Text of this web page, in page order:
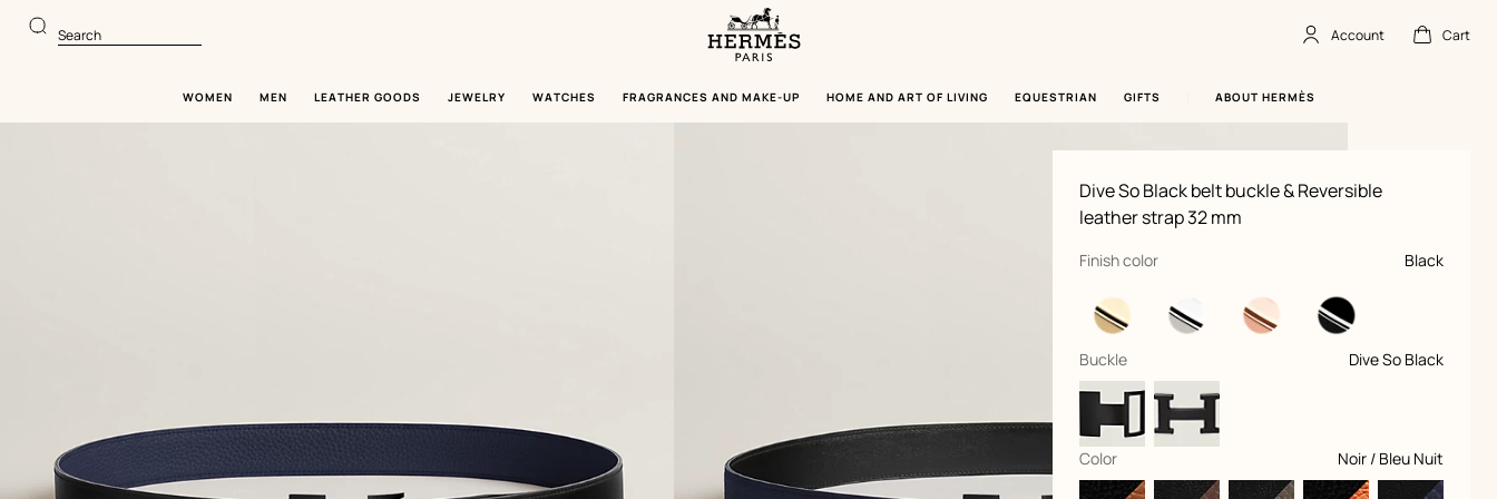
to
main
to
product
Homepage
Paris
Search Account
offlineAccount Cart
Cart
empty
WOMEN MEN LEATHER GOODS JEWELRY WATCHES FRAGRANCES AND MAKE-UP HOME AND ART OF LIVING EQUESTRIAN GIFTS ABOUT HERMÈS
Dive So Black belt buckle & Reversible
leather strap 32 mm
Product
information
and
customization
Finish color
, Black
selected
Buckle
, Dive So Black
selected
Color
, Noir / Bleu Nuit
selected